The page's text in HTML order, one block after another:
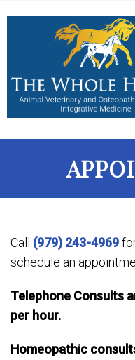
Call (979) 243-4969
schedule an
Telephone Consults
per hour.
Homeopathic